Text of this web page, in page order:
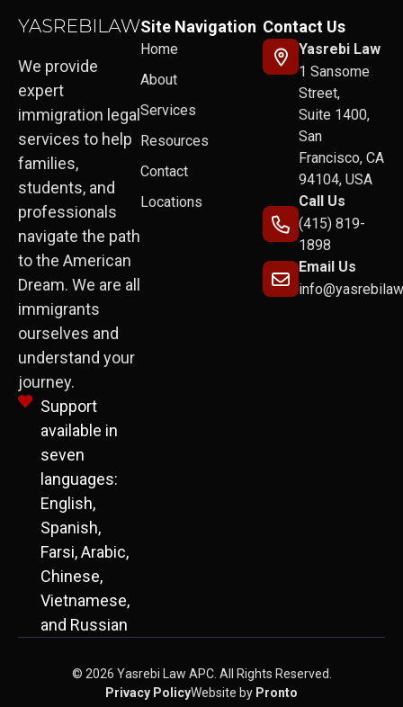
We provide
expert
immigration legal
services to help
families,
students, and
professionals
navigate the path
to the American
Dream. We are all
immigrants
ourselves and
understand your
journey.
Support
available in
seven
languages:
English,
Spanish,
Farsi, Arabic,
Chinese,
Vietnamese,
and Russian
Site Navigation
Home
About
Services
Resources
Contact
Locations
Contact Us
Yasrebi Law
1 Sansome
Street,
Suite 1400,
San
Francisco, CA
94104, USA
Call Us
(415) 819-
1898
Email Us
© 2026 Yasrebi Law APC. All Rights Reserved.
Privacy PolicyWebsite by Pronto